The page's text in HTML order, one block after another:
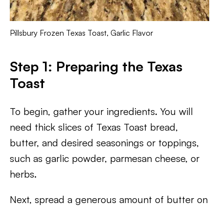
Pillsbury Frozen Texas Toast, Garlic Flavor
Step 1: Preparing the Texas
Toast
To begin, gather your ingredients. You will
need thick slices of Texas Toast bread,
butter, and desired seasonings or toppings,
such as garlic powder, parmesan cheese, or
herbs.
Next, spread a generous amount of butter on